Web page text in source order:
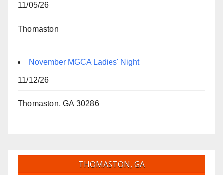
11/05/26
Thomaston
November MGCA Ladies' Night
11/12/26
Thomaston, GA 30286
THOMASTON, GA